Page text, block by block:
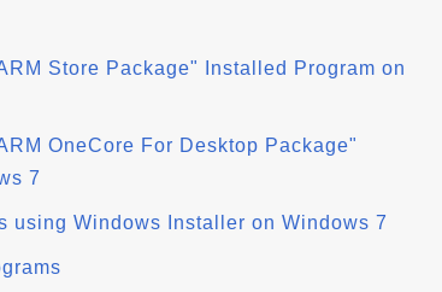
Store Package" Installed Program on
OneCore For Desktop Package"
7
using Windows Installer on Windows 7